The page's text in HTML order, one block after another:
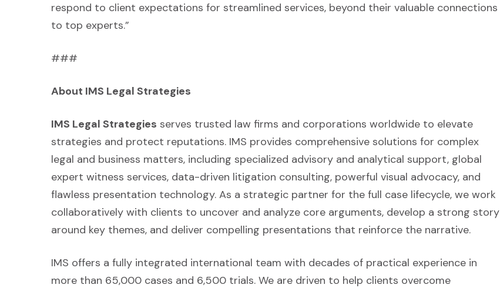
respond to client expectations for streamlined services, beyond their valuable connections
to top experts.”
###
About IMS Legal Strategies
IMS Legal Strategies serves trusted law firms and corporations worldwide to elevate
strategies and protect reputations. IMS provides comprehensive solutions for complex
legal and business matters, including specialized advisory and analytical support, global
expert witness services, data-driven litigation consulting, powerful visual advocacy, and
flawless presentation technology. As a strategic partner for the full case lifecycle, we work
collaboratively with clients to uncover and analyze core arguments, develop a strong story
around key themes, and deliver compelling presentations that reinforce the narrative.
IMS offers a fully integrated international team with decades of practical experience in
more than 65,000 cases and 6,500 trials. We are driven to help clients overcome